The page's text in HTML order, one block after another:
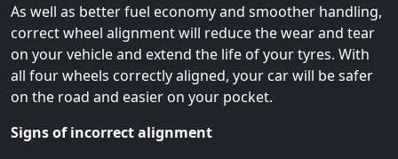
As well as better fuel economy and smoother handling,
correct wheel alignment will reduce the wear and tear
on your vehicle and extend the life of your tyres. With
all four wheels correctly aligned, your car will be safer
on the road and easier on your pocket.
Signs of incorrect alignment